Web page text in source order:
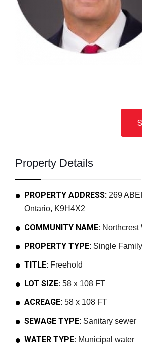
Property Details
PROPERTY ADDRESS: 269
Ontario, K9H4X2
COMMUNITY NAME: Northcrest
PROPERTY TYPE: Single Family
TITLE: Freehold
LOT SIZE: 58 x 108 FT
ACREAGE: 58 x 108 FT
SEWAGE TYPE: Sanitary sewer
WATER TYPE: Municipal water